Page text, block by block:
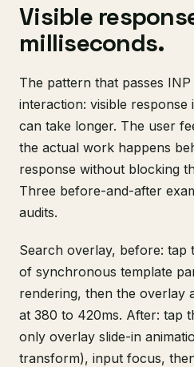
Visible
milliseconds.
The pattern that passes
interaction: visible response
can take longer. The user
the actual work happens
response without blocking
Three before-and-after
audits.
Search overlay, before: tap
of synchronous template
rendering, then the overlay
at 380 to 420ms. After: tap
only overlay slide-in
transform), input focus,